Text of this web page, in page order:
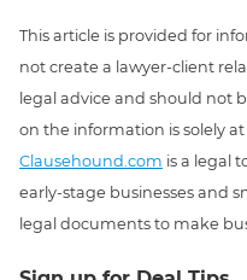
This article is provided for
not create a lawyer-client
legal advice and should not
on the information is solely at
Clausehound.com is a legal
early-stage businesses and
legal documents to make